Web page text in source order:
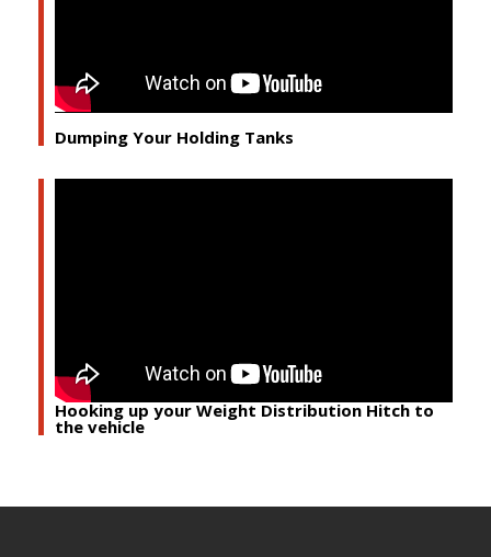
Dumping Your Holding Tanks
Hooking up your Weight Distribution Hitch to
the vehicle